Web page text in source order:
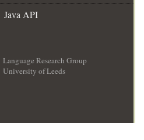
Java API
Language Research Group
University of Leeds